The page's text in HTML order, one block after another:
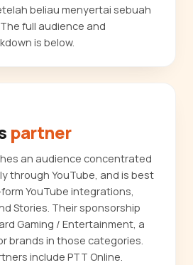
beliau menyertai sebuah
full audience and
is below.
partner
an audience concentrated
through YouTube, and is best
YouTube integrations,
Stories. Their sponsorship
Gaming / Entertainment, a
brands in those categories.
include PTT Online.